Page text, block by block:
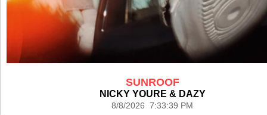
SUNROOF
NICKY YOURE & DAZY
8/8/2026 7:33:39 PM